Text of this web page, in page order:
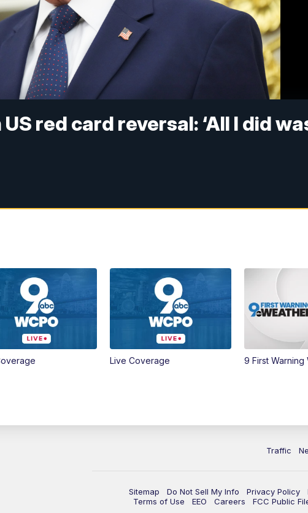
red card reversal: ‘All I did
Live Coverage 9 First
Traffic
Sitemap Do Not Sell My Info Privacy Policy
Terms of Use
EEO Careers FCC Public